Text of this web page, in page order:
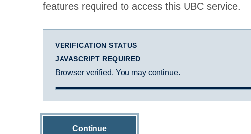
features required to access this UBC service.
VERIFICATION STATUS
JAVASCRIPT REQUIRED
Browser verified. You may continue.
Continue